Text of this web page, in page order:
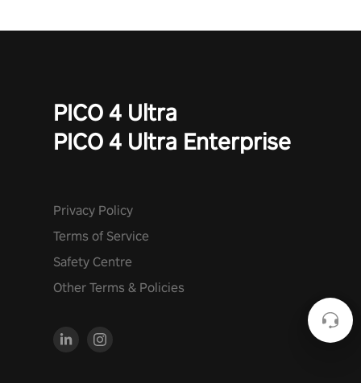
PICO 4 Ultra
PICO 4 Ultra Enterprise
Privacy Policy
Terms of Service
Safety Centre
Other Terms & Policies